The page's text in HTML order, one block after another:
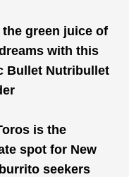
the green juice of
with this
Bullet Nutribullet
is the
spot for New
seekers